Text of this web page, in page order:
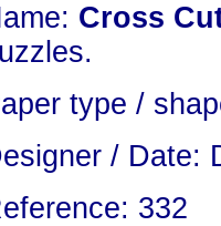
Cross
type /
/ Date:
332